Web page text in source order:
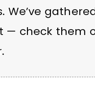
check them